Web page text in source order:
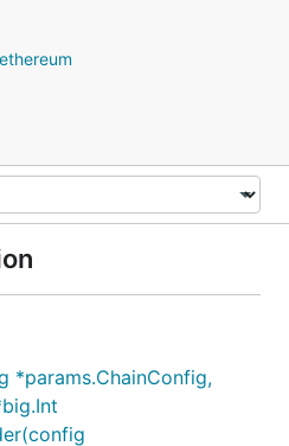
*params.ChainConfig,